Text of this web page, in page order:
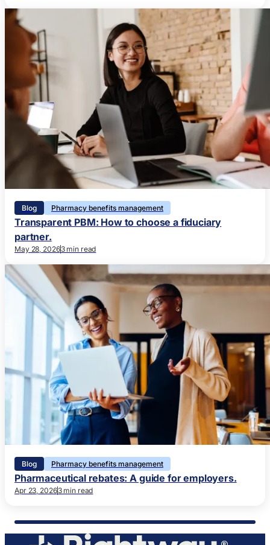
Blog Pharmacy benefits management
Transparent PBM: How to choose a fiduciary
partner.
May 28, 20263 min read
Blog Pharmacy benefits management
Pharmaceutical rebates: A guide for employers.
Apr 23, 20263 min read